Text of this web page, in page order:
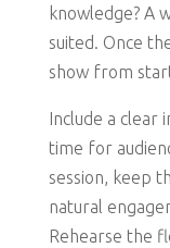
knowledge? A
suited. Once
show from
Include a clear
time for
session, keep
natural
Rehearse the